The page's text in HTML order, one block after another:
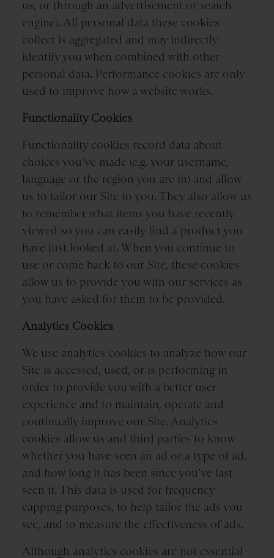
us, or through an advertisement or search
engine). All personal data these cookies
collect is aggregated and may indirectly
identify you when combined with other
personal data. Performance cookies are only
used to improve how a website works.
Functionality Cookies
Functionality cookies record data about
choices you’ve made (e.g. your username,
language or the region you are in) and allow
us to tailor our Site to you. They also allow us
to remember what items you have recently
viewed so you can easily find a product you
have just looked at. When you continue to
use or come back to our Site, these cookies
allow us to provide you with our services as
you have asked for them to be provided.
Analytics Cookies
We use analytics cookies to analyze how our
Site is accessed, used, or is performing in
order to provide you with a better user
experience and to maintain, operate and
continually improve our Site. Analytics
cookies allow us and third parties to know
whether you have seen an ad or a type of ad,
and how long it has been since you’ve last
seen it. This data is used for frequency
capping purposes, to help tailor the ads you
see, and to measure the effectiveness of ads.
Although analytics cookies are not essential